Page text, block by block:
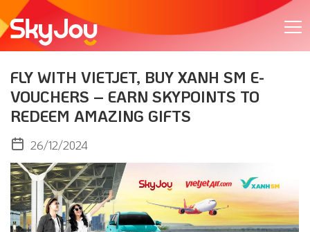
FLY WITH VIETJET, BUY XANH SM E-
VOUCHERS – EARN SKYPOINTS TO
REDEEM AMAZING GIFTS
26/12/2024